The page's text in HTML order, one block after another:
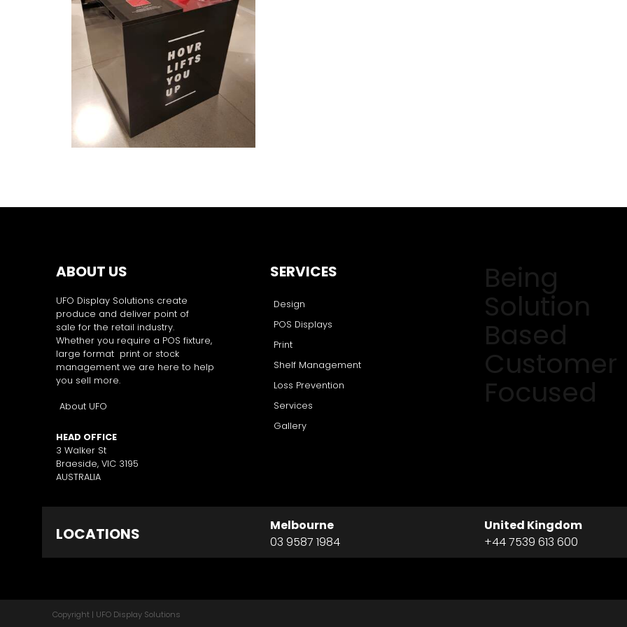
ABOUT US
UFO Display Solutions create
produce and deliver point of
sale for the retail industry.
Whether you require a POS fixture,
large format print or stock
management we are here to help
you sell more.
About UFO
HEAD OFFICE
3 Walker St
Braeside, VIC 3195
AUSTRALIA
SERVICES
Design
POS Displays
Print
Shelf Management
Loss Prevention
Services
Gallery
Being
Solution
Based
Customer
Focused
LOCATIONS
Melbourne
03 9587 1984
United Kingdom
+44 7539 613 600
Copyright | UFO Display Solutions